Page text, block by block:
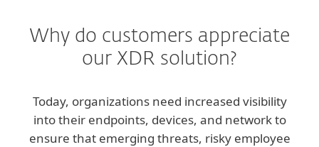
Why do customers appreciate
our XDR solution?
Today, organizations need increased visibility
into their endpoints, devices, and network to
ensure that emerging threats, risky employee